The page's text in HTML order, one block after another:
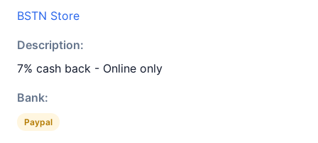
BSTN Store
Description:
7% cash back - Online only
Bank:
Paypal